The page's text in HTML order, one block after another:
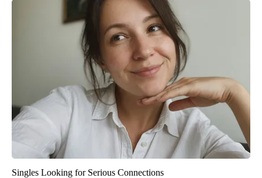
Singles Looking for Serious Connections